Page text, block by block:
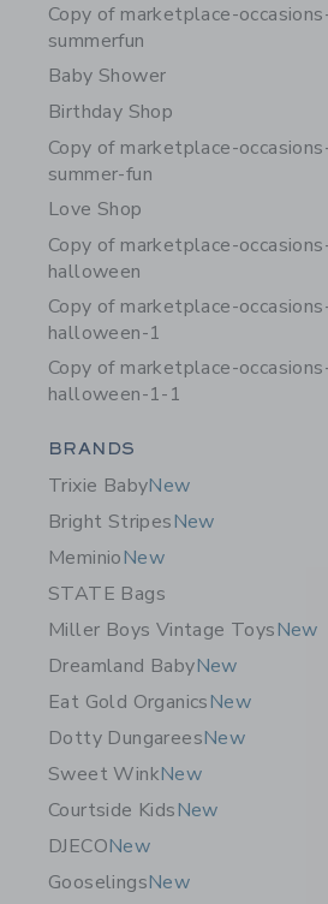
Copy of marketplace-
summerfun
Baby Shower
Birthday Shop
Copy of marketplace-
summer-fun
Love Shop
Copy of marketplace-
halloween
Copy of marketplace-
halloween-1
Copy of marketplace-
halloween-1-1
Category Menu
BRANDS
Trixie BabyNew
Bright StripesNew
MeminioNew
STATE Bags
Miller Boys Vintage ToysNew
Dreamland BabyNew
Eat Gold OrganicsNew
Dotty DungareesNew
Sweet WinkNew
Courtside KidsNew
DJECONew
GooselingsNew